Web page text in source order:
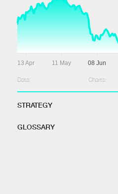
13 Apr 11 May 08 Jun
Data: Charts:
STRATEGY
GLOSSARY